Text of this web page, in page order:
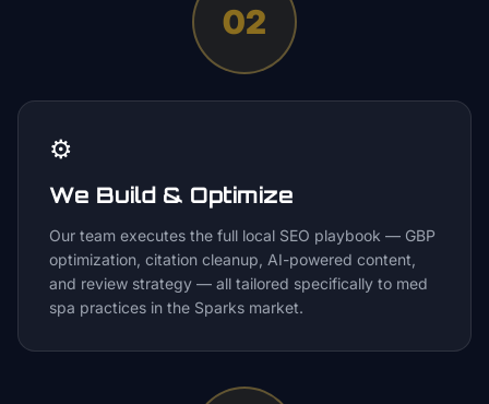
02
⚙️
We Build & Optimize
Our team executes the full local SEO playbook — GBP
optimization, citation cleanup, AI-powered content,
and review strategy — all tailored specifically to med
spa practices in the Sparks market.